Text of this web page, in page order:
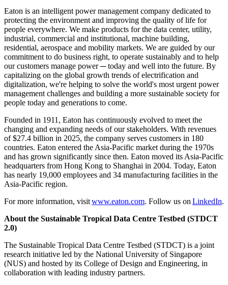
Eaton is an intelligent power management company dedicated to
protecting the environment and improving the quality of life for
people everywhere. We make products for the data center, utility,
industrial, commercial and institutional, machine building,
residential, aerospace and mobility markets. We are guided by our
commitment to do business right, to operate sustainably and to help
our customers manage power ─ today and well into the future. By
capitalizing on the global growth trends of electrification and
digitalization, we're helping to solve the world's most urgent power
management challenges and building a more sustainable society for
people today and generations to come.
Founded in 1911, Eaton has continuously evolved to meet the
changing and expanding needs of our stakeholders. With revenues
of $27.4 billion in 2025, the company serves customers in 180
countries. Eaton entered the Asia-Pacific market during the 1970s
and has grown significantly since then. Eaton moved its Asia-Pacific
headquarters from Hong Kong to Shanghai in 2004. Today, Eaton
has nearly 19,000 employees and 34 manufacturing facilities in the
Asia-Pacific region.
For more information, visitwww.eaton.com. Follow us onLinkedIn.
About the Sustainable Tropical Data Centre Testbed (STDCT
2.0)
The Sustainable Tropical Data Centre Testbed (STDCT) is a joint
research initiative led by the National University of Singapore
(NUS) and hosted by its College of Design and Engineering, in
collaboration with leading industry partners.